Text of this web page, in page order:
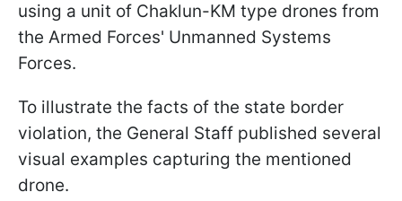
using a unit of Chaklun-KM type drones from
the Armed Forces' Unmanned Systems
Forces.
To illustrate the facts of the state border
violation, the General Staff published several
visual examples capturing the mentioned
drone.